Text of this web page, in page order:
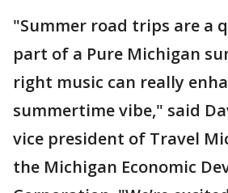
"Summer road trips are a
part of a Pure Michigan
right music can really
summertime vibe," said
vice president of Travel
the Michigan Economic